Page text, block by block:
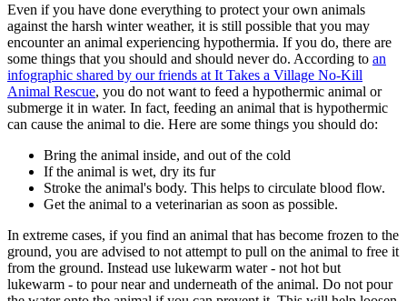
Even if you have done everything to protect your own animals
against the harsh winter weather, it is still possible that you may
encounter an animal experiencing hypothermia. If you do, there are
some things that you should and should never do. According to an
infographic shared by our friends at It Takes a Village No-Kill
Animal Rescue, you do not want to feed a hypothermic animal or
submerge it in water. In fact, feeding an animal that is hypothermic
can cause the animal to die. Here are some things you should do:
Bring the animal inside, and out of the cold
If the animal is wet, dry its fur
Stroke the animal's body. This helps to circulate blood flow.
Get the animal to a veterinarian as soon as possible.
In extreme cases, if you find an animal that has become frozen to the
ground, you are advised to not attempt to pull on the animal to free it
from the ground. Instead use lukewarm water - not hot but
lukewarm - to pour near and underneath of the animal. Do not pour